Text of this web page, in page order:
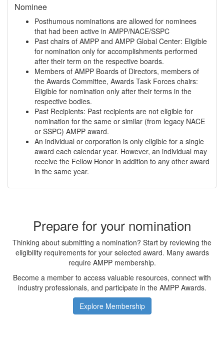
Nominee
Posthumous nominations are allowed for nominees
that had been active in AMPP/NACE/SSPC
Past chairs of AMPP and AMPP Global Center: Eligible
for nomination only for accomplishments performed
after their term on the respective boards.
Members of AMPP Boards of Directors, members of
the Awards Committee, Awards Task Forces chairs:
Eligible for nomination only after their terms in the
respective bodies.
Past Recipients: Past recipients are not eligible for
nomination for the same or similar (from legacy NACE
or SSPC) AMPP award.
An individual or corporation is only eligible for a single
award each calendar year. However, an individual may
receive the Fellow Honor in addition to any other award
in the same year.
Prepare for your nomination
Thinking about submitting a nomination? Start by reviewing the
eligibility requirements for your selected award. Many awards
require AMPP membership.
Become a member to access valuable resources, connect with
industry professionals, and participate in the AMPP Awards.
Explore Membership